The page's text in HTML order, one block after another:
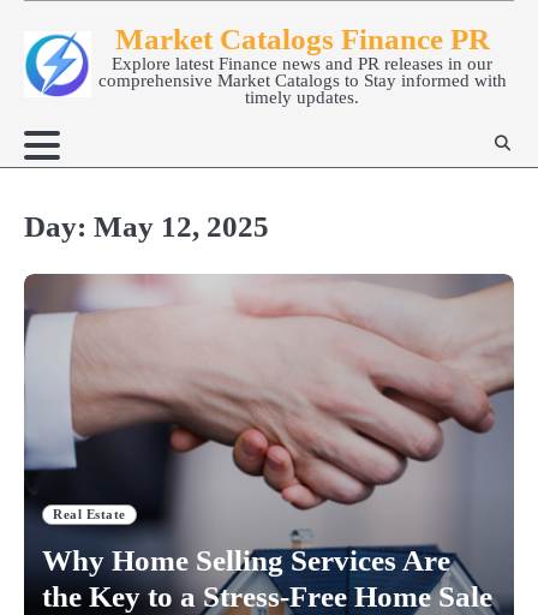
content
Market Catalogs Finance PR
Explore latest Finance news and PR releases in our
comprehensive Market Catalogs to Stay informed with
timely updates.
Day: May 12, 2025
Real Estate
Why Home Selling Services Are
the Key to a Stress-Free Home Sale